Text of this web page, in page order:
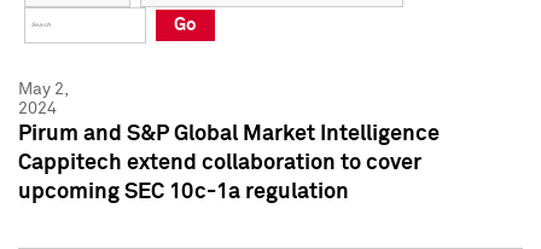
Press Kit
Press Kit
Go
May 2,
2024
Pirum and S&P Global Market Intelligence
Cappitech extend collaboration to cover
upcoming SEC 10c-1a regulation